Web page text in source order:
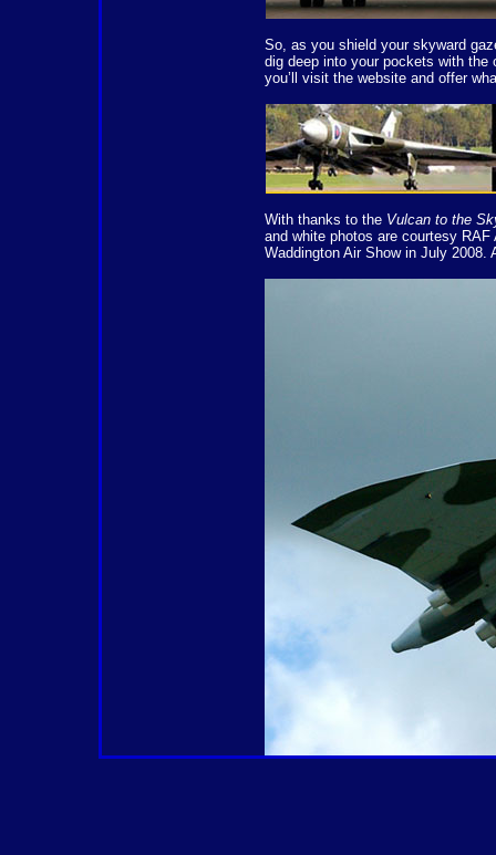
So, as you shield your skyward
dig deep into your pockets with the
you’ll visit the website and offer
With thanks to the Vulcan to the
and white photos are courtesy
Waddington Air Show in July 2008.